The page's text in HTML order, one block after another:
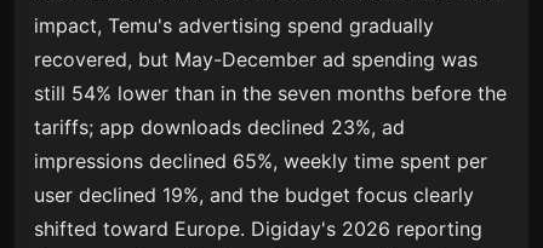
impact, Temu's advertising spend gradually
recovered, but May-December ad spending was
still 54% lower than in the seven months before the
tariffs; app downloads declined 23%, ad
impressions declined 65%, weekly time spent per
user declined 19%, and the budget focus clearly
shifted toward Europe. Digiday's 2026 reporting